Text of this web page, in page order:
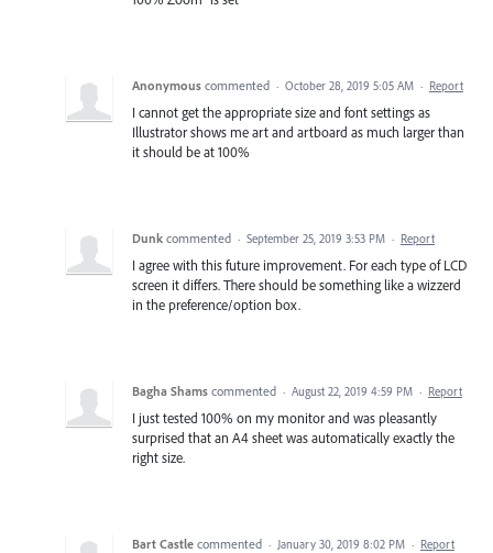
Anonymous commented · October 28, 2019 5:05 AM · Report
I cannot get the appropriate size and font settings as
Illustrator shows me art and artboard as much larger than
it should be at 100%
Dunk commented · September 25, 2019 3:53 PM · Report
I agree with this future improvement. For each type of LCD
screen it differs. There should be something like a wizzerd
in the preference/option box.
Bagha Shams commented · August 22, 2019 4:59 PM · Report
I just tested 100% on my monitor and was pleasantly
surprised that an A4 sheet was automatically exactly the
right size.
Bart Castle commented · January 30, 2019 8:02 PM · Report